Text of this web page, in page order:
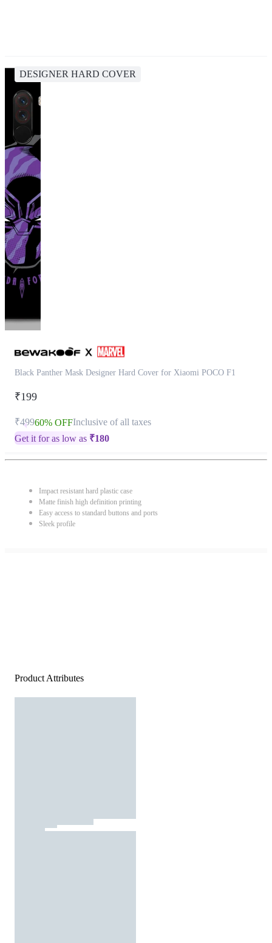
DESIGNER HARD COVER
Black Panther Mask Designer Hard Cover for Xiaomi POCO F1
₹199
₹49960% OFFInclusive of all taxes
Get it for as low as ₹180
Impact resistant hard plastic case
Matte finish high definition printing
Easy access to standard buttons and ports
Sleek profile
Product Attributes